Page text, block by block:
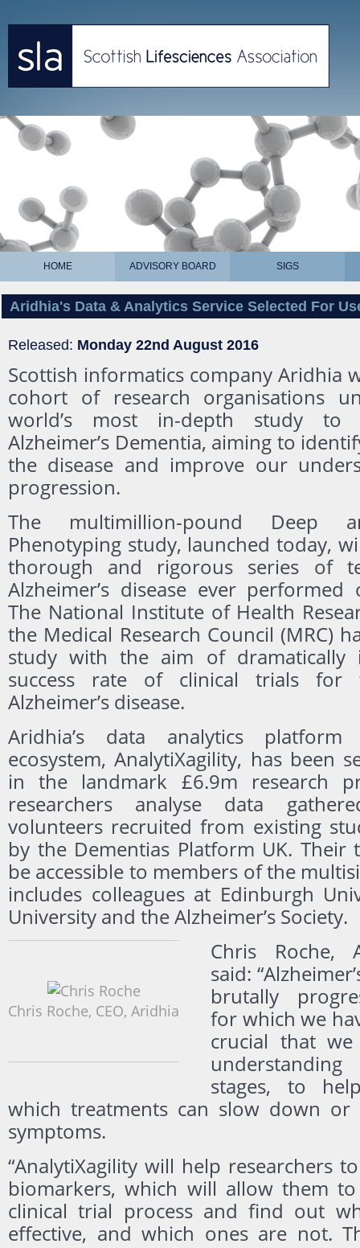
HOME ADVISORY BOARD SIGS
Aridhia's Data & Analytics Service Selected For
Released: Monday 22nd August 2016
Scottish informatics company Aridhia
cohort of research organisations
world’s most in-depth study to
Alzheimer’s Dementia, aiming to
the disease and improve our
progression.
The multimillion-pound Deep
Phenotyping study, launched today,
thorough and rigorous series of
Alzheimer’s disease ever performed
The National Institute of Health
the Medical Research Council (MRC)
study with the aim of dramatically
success rate of clinical trials for
Alzheimer’s disease.
Aridhia’s data analytics platform
ecosystem, AnalytiXagility, has been
in the landmark £6.9m research
researchers analyse data
volunteers recruited from existing
by the Dementias Platform UK. Their
be accessible to members of the
includes colleagues at Edinburgh
University and the Alzheimer’s Society.
Chris Roche, CEO, Aridhia
Chris Roche,
said:
brutally
for which we
crucial that
stages, to
which treatments can slow down or
symptoms.
“AnalytiXagility will help researchers
biomarkers, which will allow them
clinical trial process and find out
effective, and which ones are not.